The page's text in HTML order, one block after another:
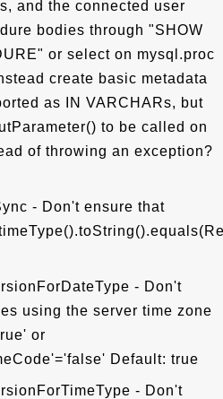
and the connected user
bodies through "SHOW
or select on mysql.proc
create basic metadata
as IN VARCHARs, but
to be called on
of throwing an exception?
- Don't ensure that
- Don't
using the server time zone
or
Default: true
- Don't